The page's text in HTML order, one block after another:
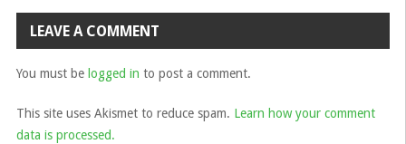
navigation
LEAVE A COMMENT
You must be logged in to post a comment.
This site uses Akismet to reduce spam. Learn how your comment
data is processed.